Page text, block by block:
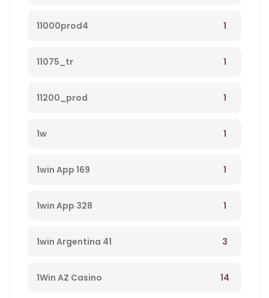
11000prod4 1
11075_tr 1
11200_prod 1
1w 1
1win App 169 1
1win App 328 1
1win Argentina 41 3
1Win AZ Casino 14